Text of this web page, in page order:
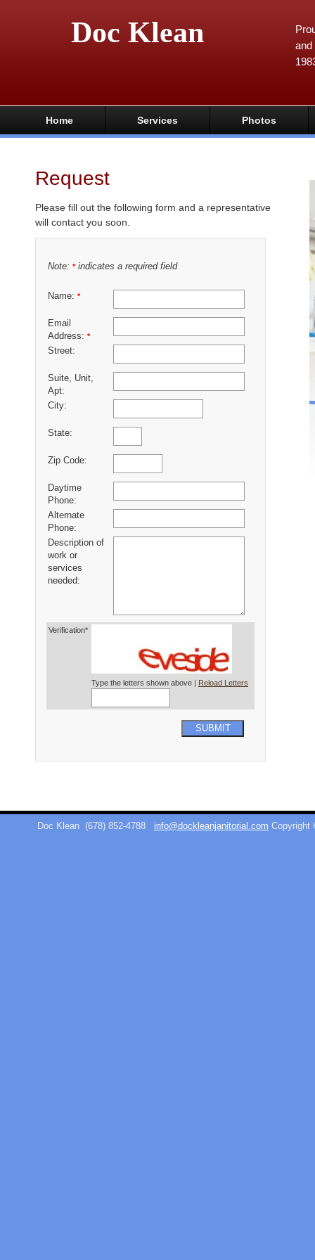
Doc Klean
and
Home Services Photos
Request
Please fill out the following form and a representative
will contact you soon.
Note: *indicates a required field
Name: *
Email
Address: *
Street:
Suite, Unit,
Apt:
City:
State:
Zip Code:
Daytime
Phone:
Alternate
Phone:
Description of
work or
services
needed:
Verification*
Type the letters shown above | Reload Letters
SUBMIT
Doc Klean (678) 852-4788 info@dockleanjanitorial.com Copyright